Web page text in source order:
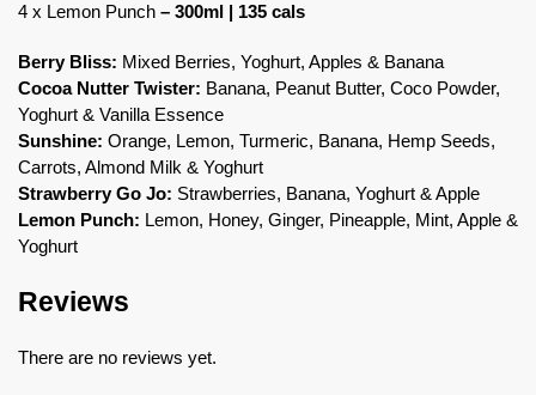
4 x Lemon Punch – 300ml | 135 cals
Berry Bliss: Mixed Berries, Yoghurt, Apples & Banana
Cocoa Nutter Twister: Banana, Peanut Butter, Coco Powder,
Yoghurt & Vanilla Essence
Sunshine: Orange, Lemon, Turmeric, Banana, Hemp Seeds,
Carrots, Almond Milk & Yoghurt
Strawberry Go Jo: Strawberries, Banana, Yoghurt & Apple
Lemon Punch: Lemon, Honey, Ginger, Pineapple, Mint, Apple &
Yoghurt
Reviews
There are no reviews yet.